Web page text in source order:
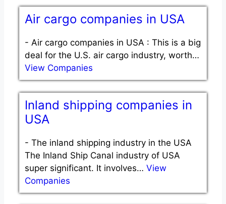
Air cargo companies in USA
- Air cargo companies in USA : This is a big
deal for the U.S. air cargo industry, worth…
View Companies
Inland shipping companies in
USA
- The inland shipping industry in the USA
The Inland Ship Canal industry of USA
super significant. It involves… View
Companies